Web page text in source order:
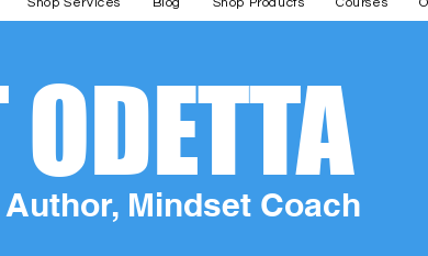
Mindset Coach